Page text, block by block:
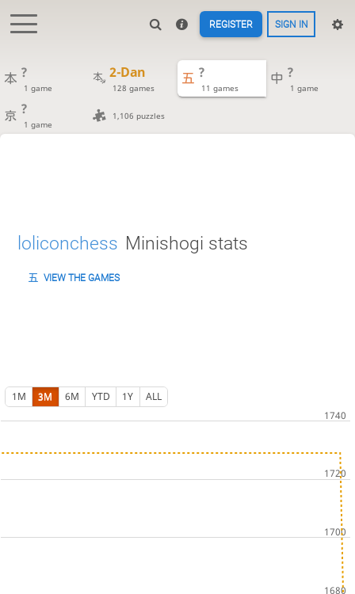
REGISTER SIGN IN
?
1 game
2-Dan
128 games
?
11 games
?
1 game
?
1 game
1,106 puzzles
loliconchess Minishogi stats
VIEW THE GAMES
1M 3M 6M YTD 1Y ALL